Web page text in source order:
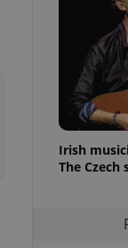
Irish
The Czech
for us to
based on the
purpose identifier
number, how it is
but a good